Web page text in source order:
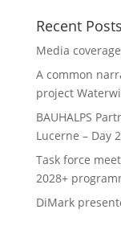
Recent Posts
Media coverage
A common
project
BAUHALPS
Lucerne – Day 2
Task force
2028+
DiMark